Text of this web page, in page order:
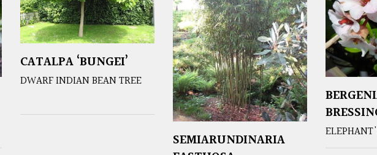
CATALPA ‘BUNGEI’
DWARF INDIAN BEAN TREE
SEMIARUNDINARIA